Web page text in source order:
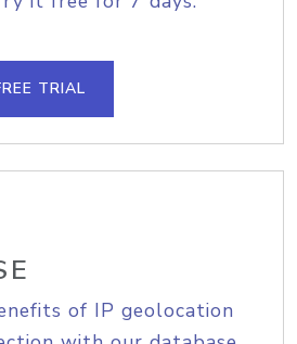
TRIAL
of IP geolocation